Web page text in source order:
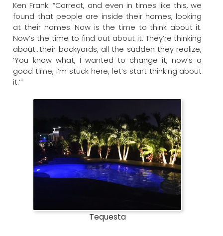
Ken Frank: “Correct, and even in times like this, we
found that people are inside their homes, looking
at their homes. Now is the time to think about it.
Now’s the time to find out about it. They’re thinking
about…their backyards, all the sudden they realize,
‘You know what, I wanted to change it, now’s a
good time, I’m stuck here, let’s start thinking about
it.’”
Tequesta